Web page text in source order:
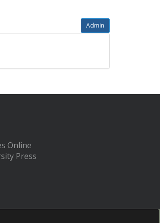
Admin
Online
Press